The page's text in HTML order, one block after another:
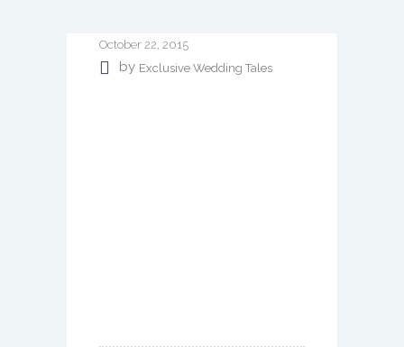
October 22, 2015
by Exclusive Wedding Tales